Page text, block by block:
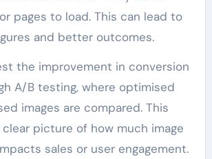
pages to load. This can lead to
and better outcomes.
the improvement in conversion
A/B testing, where optimised
images are compared. This
picture of how much image
sales or user engagement.